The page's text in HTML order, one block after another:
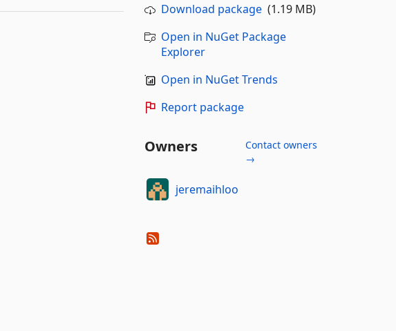
Download package(1.19 MB)
Open in NuGet Package
Explorer
Open in NuGet Trends
Report package
Owners
Contact owners
→
jeremaihloo